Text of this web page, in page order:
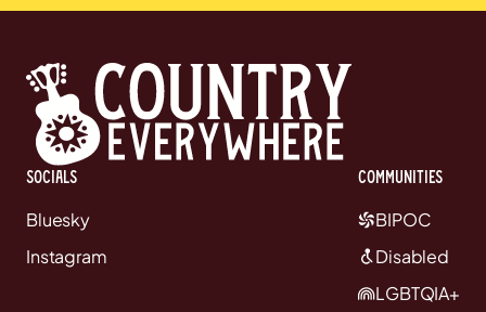
Socials
Bluesky
Instagram
communities
BIPOC
Disabled
LGBTQIA+